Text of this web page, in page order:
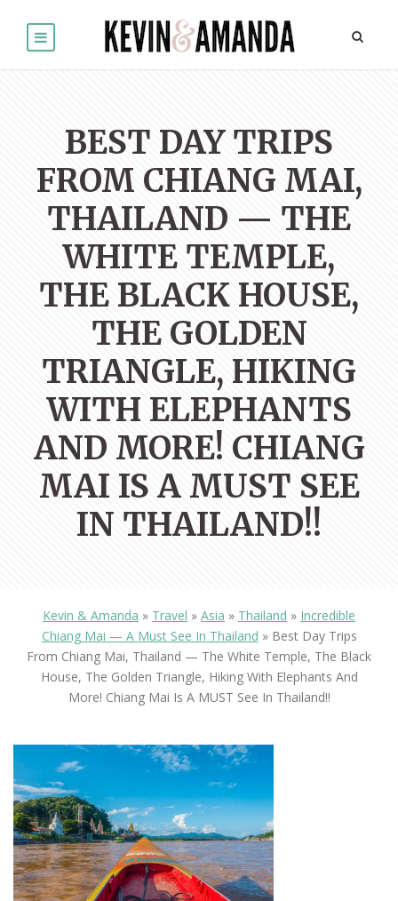
BEST DAY TRIPS
FROM CHIANG MAI,
THAILAND — THE
WHITE TEMPLE,
THE BLACK HOUSE,
THE GOLDEN
TRIANGLE, HIKING
WITH ELEPHANTS
AND MORE! CHIANG
MAI IS A MUST SEE
IN THAILAND!!
Kevin & Amanda » Travel » Asia » Thailand » Incredible
Chiang Mai — A Must See In Thailand » Best Day Trips
From Chiang Mai, Thailand — The White Temple, The Black
House, The Golden Triangle, Hiking With Elephants And
More! Chiang Mai Is A MUST See In Thailand!!